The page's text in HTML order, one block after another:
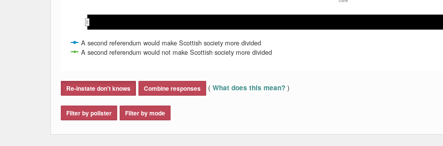
A second referendum would make Scottish society more divided
A second referendum would not make Scottish society more divided
Re-instate don't knows Combine responses ( What does this mean? )
Filter by pollster Filter by mode